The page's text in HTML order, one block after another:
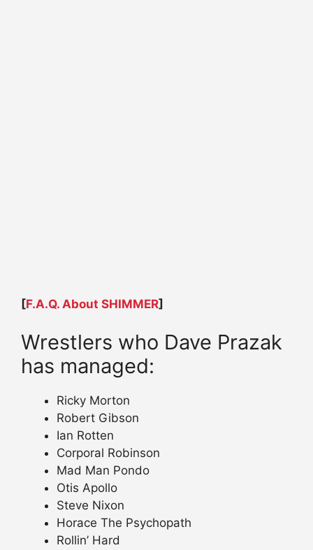
[F.A.Q. About SHIMMER]
Wrestlers who Dave Prazak
has managed:
Ricky Morton
Robert Gibson
Ian Rotten
Corporal Robinson
Mad Man Pondo
Otis Apollo
Steve Nixon
Horace The Psychopath
Rollin’ Hard